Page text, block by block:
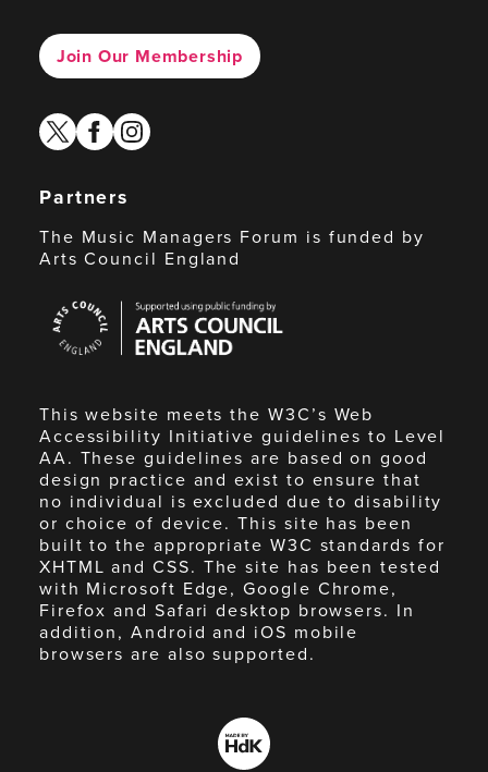
Join Our Membership
twitterfacebook
instagram
Partners
The Music Managers Forum is funded by
Arts Council England
Council
England
This website meets the W3C’s Web
Accessibility Initiative guidelines to Level
AA. These guidelines are based on good
design practice and exist to ensure that
no individual is excluded due to disability
or choice of device. This site has been
built to the appropriate W3C standards for
XHTML and CSS. The site has been tested
with Microsoft Edge, Google Chrome,
Firefox and Safari desktop browsers. In
addition, Android and iOS mobile
browsers are also supported.
Made
by